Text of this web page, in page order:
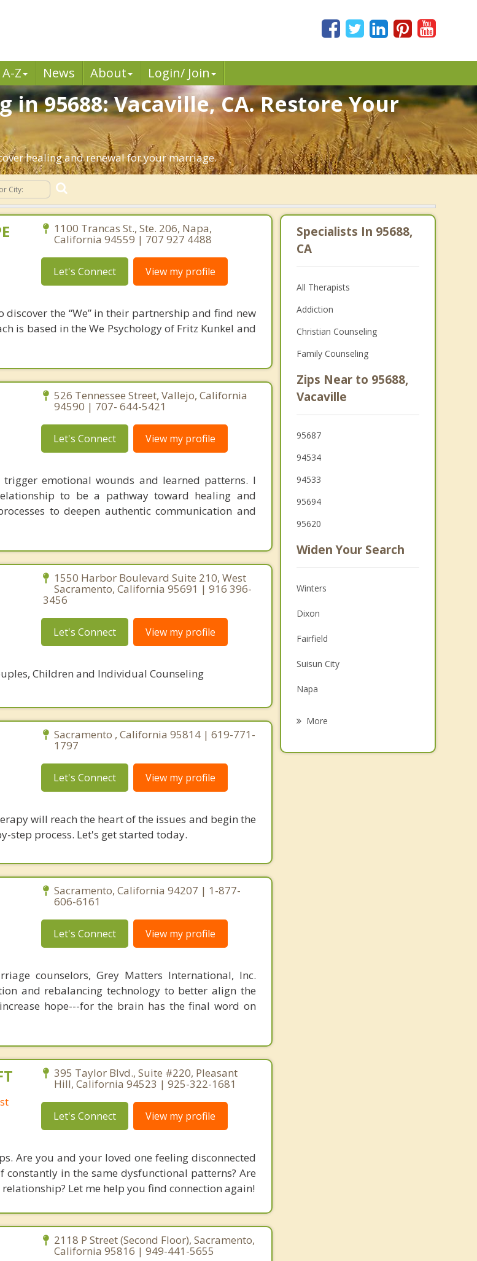
Z News About Login/ Join
95688: Vacaville, CA. Restore Your
healing and renewal for your marriage.
1100 Trancas St., Ste. 206, Napa,
California 94559 | 707 927 4488
Let's Connect View my profile
the “We” in their partnership and find new
is based in the We Psychology of Fritz Kunkel and
526 Tennessee Street, Vallejo, California
94590 | 707- 644-5421
Let's Connect View my profile
emotional wounds and learned patterns. I
to be a pathway toward healing and
to deepen authentic communication and
1550 Harbor Boulevard Suite 210, West
Sacramento, California 95691 | 916 396-
3456
Let's Connect View my profile
Children and Individual Counseling
Sacramento , California 95814 | 619-771-
1797
Let's Connect View my profile
will reach the heart of the issues and begin the
step process. Let's get started today.
Sacramento, California 94207 | 1-877-
606-6161
Let's Connect View my profile
counselors, Grey Matters International, Inc.
and rebalancing technology to better align the
hope---for the brain has the final word on
395 Taylor Blvd., Suite #220, Pleasant
Hill, California 94523 | 925-322-1681
Let's Connect View my profile
Are you and your loved one feeling disconnected
in the same dysfunctional patterns? Are
Let me help you find connection again!
2118 P Street (Second Floor), Sacramento,
California 95816 | 949-441-5655
Specialists In 95688,
CA
All Therapists
Addiction
Christian Counseling
Family Counseling
Zips Near to 95688,
Vacaville
95687
94534
94533
95694
95620
Widen Your Search
Winters
Dixon
Fairfield
Suisun City
Napa
More